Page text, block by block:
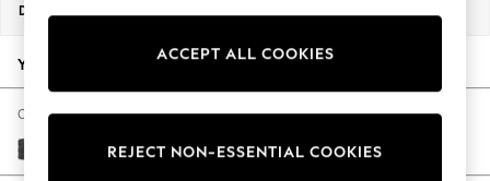
New Season Workwear
Autumn Must Haves
The Occasion Shop
Hardware Detailing
Escape into Summer: As Advertised
Dimensions:
Your chosen options:
Change Fabric And Colour
Plush Chenille Dark Grey
ACCEPT ALL COOKIES
REJECT NON-ESSENTIAL COOKIES